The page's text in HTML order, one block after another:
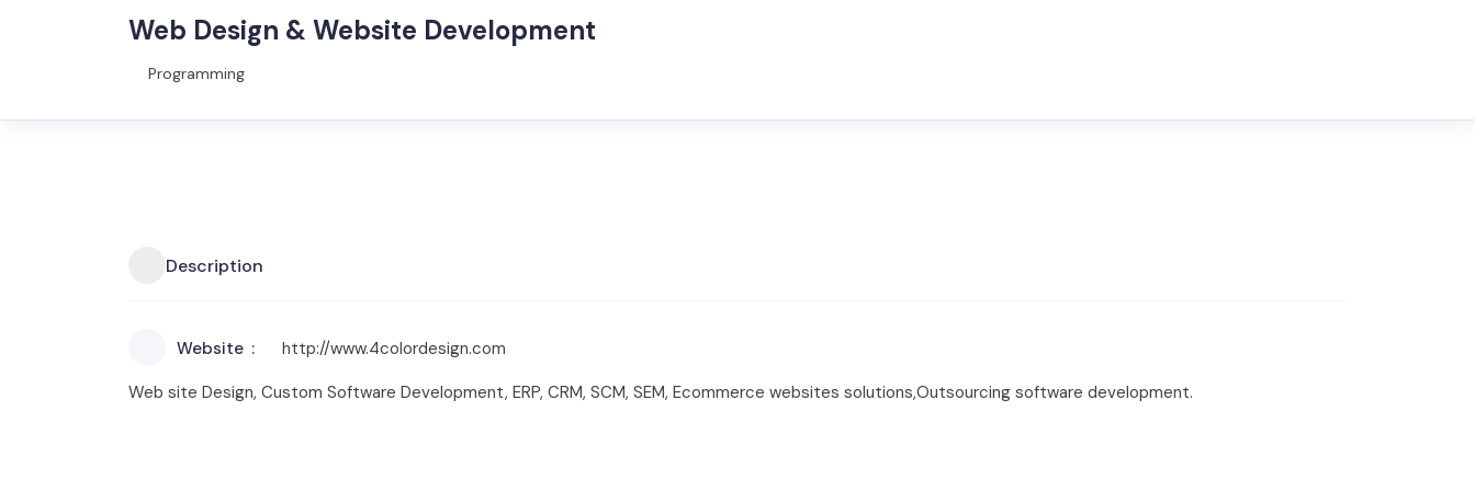
Web Design & Website Development
Programming
Description
Website
http://www.4colordesign.com
Web site Design, Custom Software Development, ERP, CRM, SCM, SEM, Ecommerce websites solutions,Outsourcing software development.